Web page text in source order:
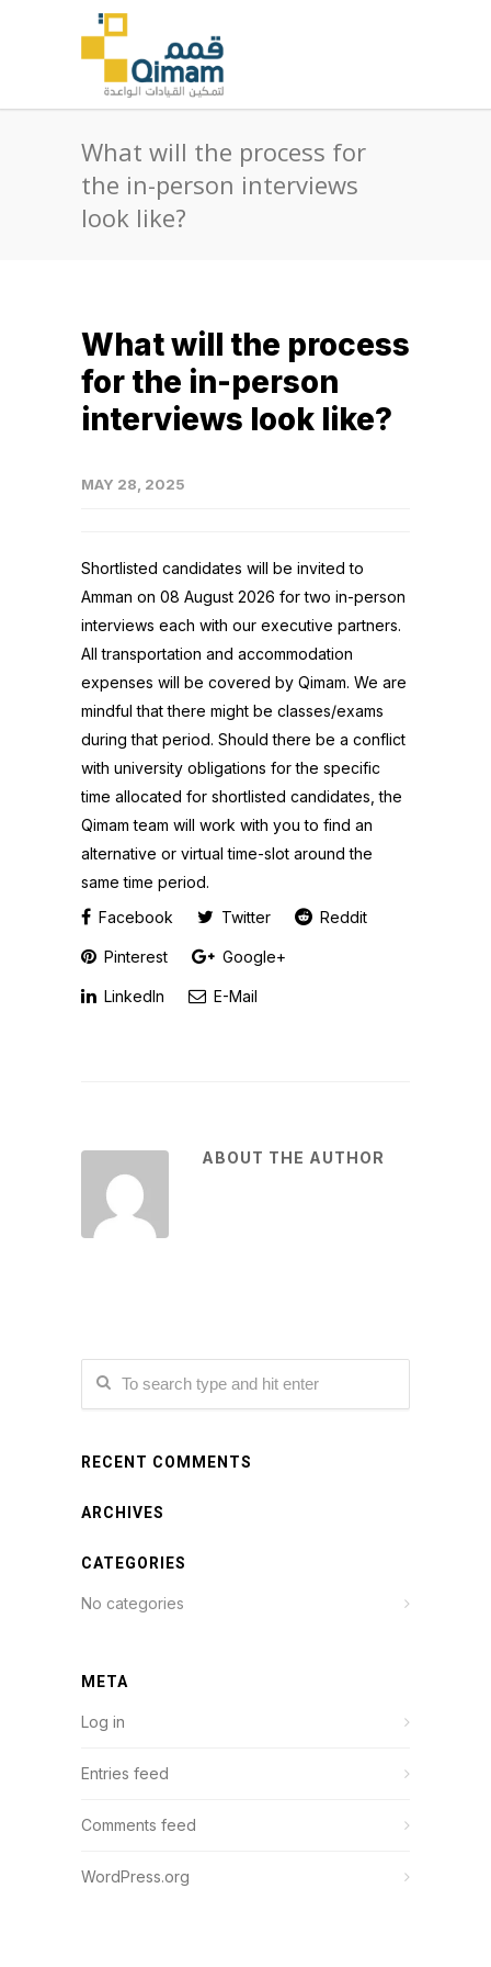
What will the process for
the in-person interviews
look like?
What will the process
for the in-person
interviews look like?
MAY 28, 2025
Shortlisted candidates will be invited to
Amman on 08 August 2026 for two in-person
interviews each with our executive partners.
All transportation and accommodation
expenses will be covered by Qimam. We are
mindful that there might be classes/exams
during that period. Should there be a conflict
with university obligations for the specific
time allocated for shortlisted candidates, the
Qimam team will work with you to find an
alternative or virtual time-slot around the
same time period.
Facebook
Twitter Reddit
Pinterest Google+
LinkedIn E-Mail
ABOUT THE AUTHOR
RECENT COMMENTS
ARCHIVES
CATEGORIES
No categories
META
Log in
Entries feed
Comments feed
WordPress.org